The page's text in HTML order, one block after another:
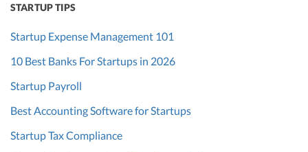
STARTUP TIPS
Startup Expense Management 101
10 Best Banks For Startups in 2026
Startup Payroll
Best Accounting Software for Startups
Startup Tax Compliance